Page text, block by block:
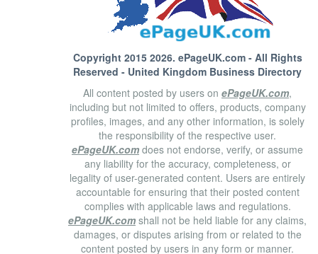
Copyright 2015 2026. ePageUK.com- All Rights
Reserved - United Kingdom Business Directory
All content posted by users on ePageUK.com,
including but not limited to offers, products, company
profiles, images, and any other information, is solely
the responsibility of the respective user.
ePageUK.com does not endorse, verify, or assume
any liability for the accuracy, completeness, or
legality of user-generated content. Users are entirely
accountable for ensuring that their posted content
complies with applicable laws and regulations.
ePageUK.com shall not be held liable for any claims,
damages, or disputes arising from or related to the
content posted by users in any form or manner.